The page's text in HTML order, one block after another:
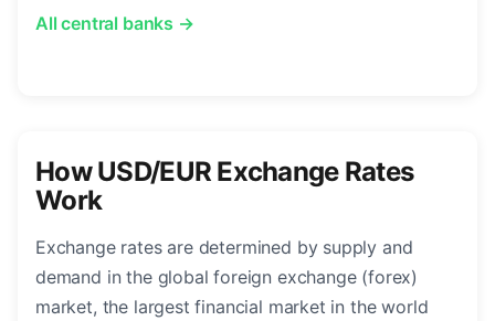
All central banks →
How USD/EUR Exchange Rates
Work
Exchange rates are determined by supply and
demand in the global foreign exchange (forex)
market, the largest financial market in the world